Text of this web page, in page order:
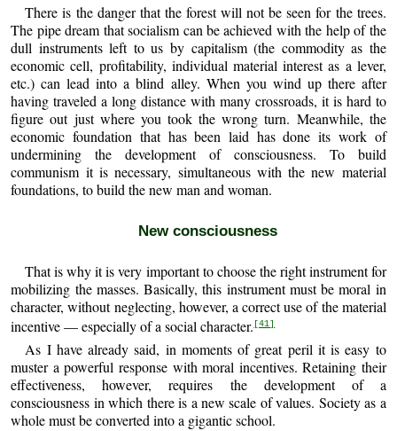
There is the danger that the forest will not be seen for the trees.
The pipe dream that socialism can be achieved with the help of the
dull instruments left to us by capitalism (the commodity as the
economic cell, profitability, individual material interest as a lever,
etc.) can lead into a blind alley. When you wind up there after
having traveled a long distance with many crossroads, it is hard to
figure out just where you took the wrong turn. Meanwhile, the
economic foundation that has been laid has done its work of
undermining the development of consciousness. To build
communism it is necessary, simultaneous with the new material
foundations, to build the new man and woman.
New consciousness
That is why it is very important to choose the right instrument for
mobilizing the masses. Basically, this instrument must be moral in
character, without neglecting, however, a correct use of the material
incentive — especially of a social character. [41]
As I have already said, in moments of great peril it is easy to
muster a powerful response with moral incentives. Retaining their
effectiveness, however, requires the development of a
consciousness in which there is a new scale of values. Society as a
whole must be converted into a gigantic school.